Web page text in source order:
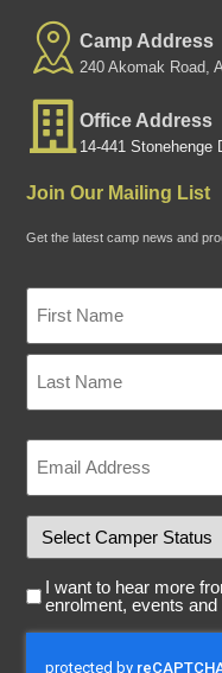
Camp Address
240 Akomak Road,
Office Address
14-441 Stonehenge
Join Our Mailing List
Get the latest camp news and
indicates
fields
Name
Email
Camper
Status
Email
Consent
I want to hear more
enrolment, events and